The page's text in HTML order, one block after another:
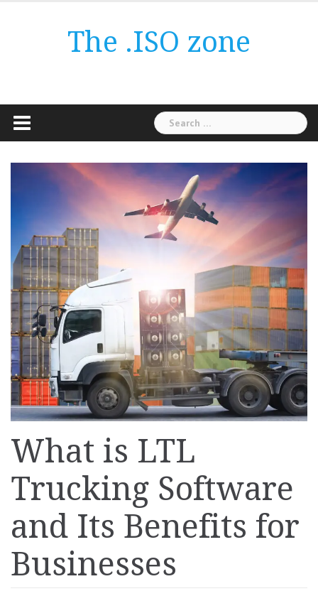
The .ISO zone
Search
for:
What is LTL
Trucking Software
and Its Benefits for
Businesses